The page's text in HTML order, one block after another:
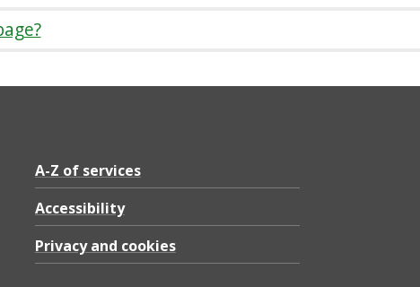
A-Z of services
Accessibility
Privacy and cookies